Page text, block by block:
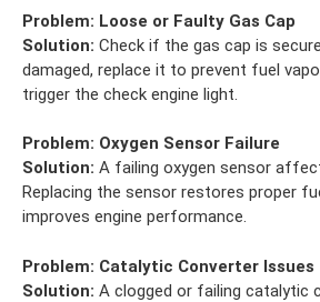
Problem: Loose or Faulty Gas Cap
Solution: Check if the gas cap is
damaged, replace it to prevent fuel
trigger the check engine light.
Problem: Oxygen Sensor Failure
Solution: A failing oxygen sensor
Replacing the sensor restores proper
improves engine performance.
Problem: Catalytic Converter Issues
Solution: A clogged or failing catalytic